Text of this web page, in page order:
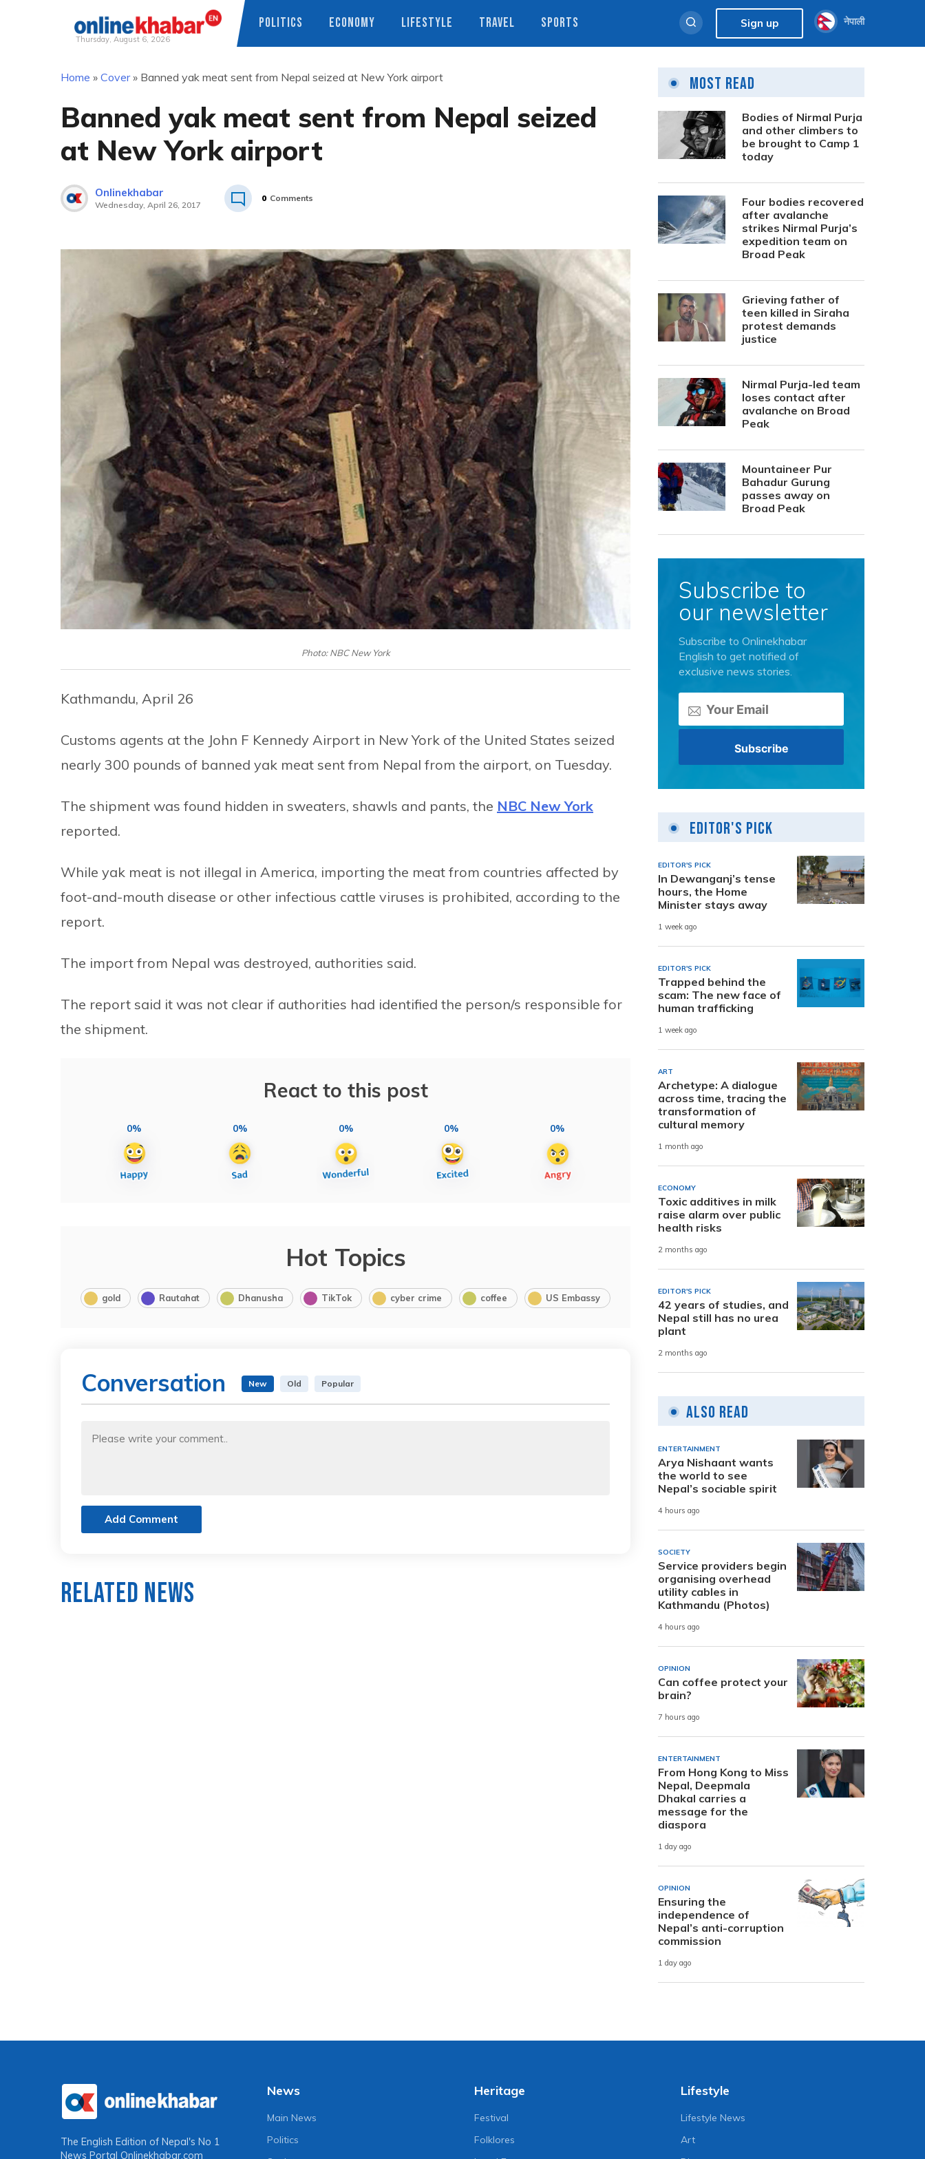
Thursday, August 6, 2026
POLITICS ECONOMY LIFESTYLE TRAVEL SPORTS Sign up नेपाली
Home » Cover» Banned yak meat sent from Nepal seized at New York airport
Banned yak meat sent from Nepal seized
at New York airport
Onlinekhabar
Wednesday, April 26, 2017
0 Comments
Photo: NBC New York
Kathmandu, April 26
Customs agents at the John F Kennedy Airport in New York of the United States seized
nearly 300 pounds of banned yak meat sent from Nepal from the airport, on Tuesday.
The shipment was found hidden in sweaters, shawls and pants, the NBC New York
reported.
While yak meat is not illegal in America, importing the meat from countries affected by
foot-and-mouth disease or other infectious cattle viruses is prohibited, according to the
report.
The import from Nepal was destroyed, authorities said.
The report said it was not clear if authorities had identified the person/s responsible for
the shipment.
React to this post
0% 0% 0% 0% 0%
Hot Topics
gold Rautahat Dhanusha TikTok cyber crime coffee US Embassy
Conversation New Old Popular
Add Comment
Related News
Most Read
Bodies of Nirmal Purja
and other climbers to
be brought to Camp 1
today
Four bodies recovered
after avalanche
strikes Nirmal Purja’s
expedition team on
Broad Peak
Grieving father of
teen killed in Siraha
protest demands
justice
Nirmal Purja-led team
loses contact after
avalanche on Broad
Peak
Mountaineer Pur
Bahadur Gurung
passes away on
Broad Peak
Subscribe to
our newsletter
Subscribe to Onlinekhabar
English to get notified of
exclusive news stories.
Editor's Pick
EDITOR'S PICK
In Dewanganj’s tense
hours, the Home
Minister stays away
1 week ago
EDITOR'S PICK
Trapped behind the
scam: The new face of
human trafficking
1 week ago
ART
Archetype: A dialogue
across time, tracing the
transformation of
cultural memory
1 month ago
ECONOMY
Toxic additives in milk
raise alarm over public
health risks
2 months ago
EDITOR'S PICK
42 years of studies, and
Nepal still has no urea
plant
2 months ago
Also Read
ENTERTAINMENT
Arya Nishaant wants
the world to see
Nepal’s sociable spirit
4 hours ago
SOCIETY
Service providers begin
organising overhead
utility cables in
Kathmandu (Photos)
4 hours ago
OPINION
Can coffee protect your
brain?
7 hours ago
ENTERTAINMENT
From Hong Kong to Miss
Nepal, Deepmala
Dhakal carries a
message for the
diaspora
1 day ago
OPINION
Ensuring the
independence of
Nepal’s anti-corruption
commission
1 day ago
The English Edition of Nepal's No 1
News Portal Onlinekhabar.com
News
Main News
Politics
Heritage
Festival
Folklores
Lifestyle
Lifestyle News
Art